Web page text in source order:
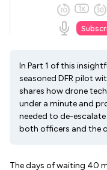
In Part 1 of this
seasoned DFR pilot
shares how drone
under a minute and
needed to de-
both officers and the
The days of waiting 40